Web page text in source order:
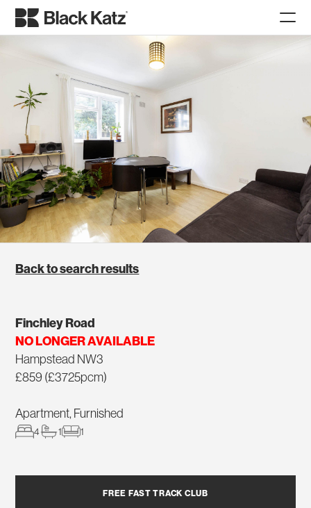
Back to search results
Finchley Road
NO LONGER AVAILABLE
Hampstead NW3
£859 (£3725pcm)
Apartment, Furnished
4 1 1
FREE FAST TRACK CLUB